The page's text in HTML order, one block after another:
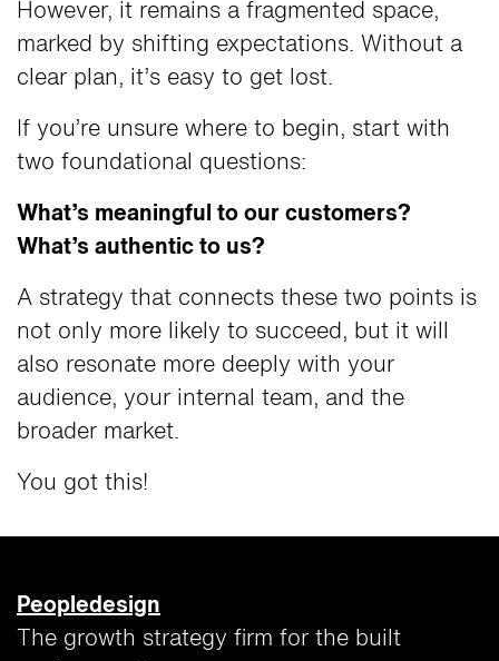
However, it remains a fragmented space,
marked by shifting expectations. Without a
clear plan, it’s easy to get lost.
If you’re unsure where to begin, start with
two foundational questions:
What’s meaningful to our customers?
What’s authentic to us?
A strategy that connects these two points is
not only more likely to succeed, but it will
also resonate more deeply with your
audience, your internal team, and the
broader market.
You got this!
Peopledesign
The growth strategy firm for the built